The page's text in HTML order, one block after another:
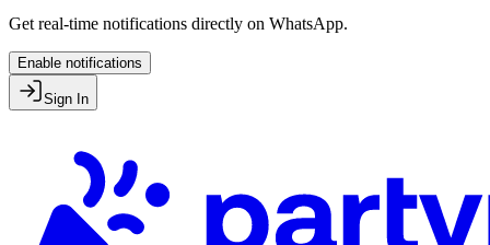
Get real-time notifications directly on WhatsApp.
Enable notifications
Sign In